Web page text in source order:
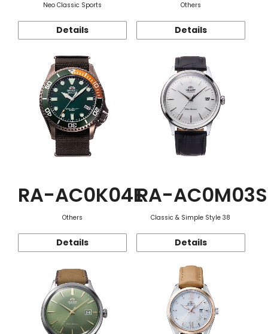
Neo Classic Sports
Details
Others
Details
RA-AC0K04E
Others
Details
RA-AC0M03S
Classic & Simple Style 38
Details